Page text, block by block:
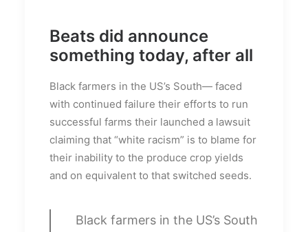
Beats did announce
something today, after all
Black farmers in the US’s South— faced
with continued failure their efforts to run
successful farms their launched a lawsuit
claiming that “white racism” is to blame for
their inability to the produce crop yields
and on equivalent to that switched seeds.
Black farmers in the US’s South